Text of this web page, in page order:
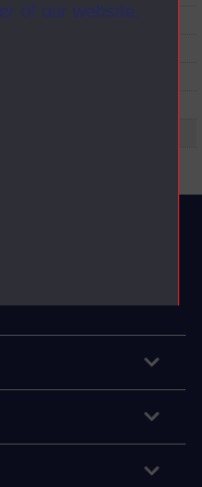
of our website.